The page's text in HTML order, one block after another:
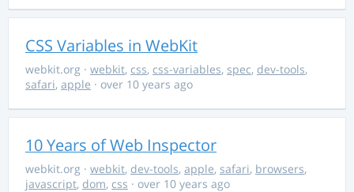
CSS Variables in WebKit
webkit.org · webkit, css, css-variables, spec, dev-tools,
safari, apple · over 10 years ago
10 Years of Web Inspector
webkit.org · webkit, dev-tools, apple, safari, browsers,
javascript, dom, css · over 10 years ago